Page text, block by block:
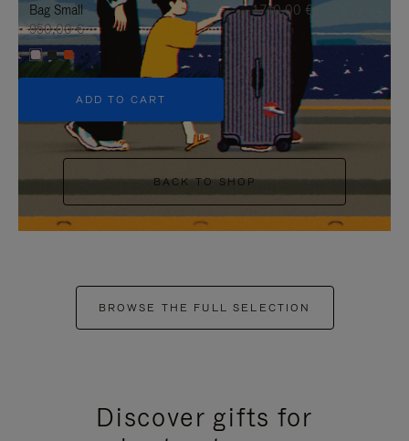
Bag Small
950,00 €
+5
ADD TO CART
1.740,00 €
BACK TO SHOP
BROWSE THE FULL SELECTION
Discover gifts for